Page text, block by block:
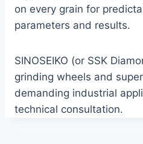
on every grain for
parameters and results.
SINOSEIKO (or SSK
grinding wheels and
demanding industrial
technical consultation.